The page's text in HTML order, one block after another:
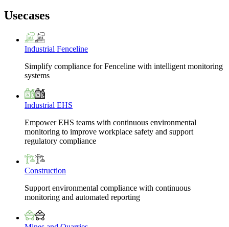
Usecases
Industrial Fenceline
Simplify compliance for Fenceline with intelligent monitoring
systems
Industrial EHS
Empower EHS teams with continuous environmental
monitoring to improve workplace safety and support
regulatory compliance
Construction
Support environmental compliance with continuous
monitoring and automated reporting